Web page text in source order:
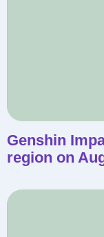
Genshin
region on